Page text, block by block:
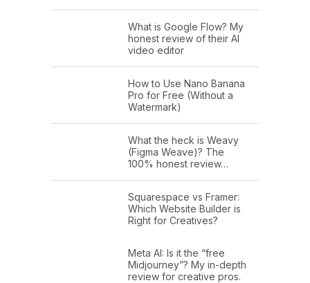
What is Google Flow? My
honest review of their AI
video editor
How to Use Nano Banana
Pro for Free (Without a
Watermark)
What the heck is Weavy
(Figma Weave)? The
100% honest review…
Squarespace vs Framer:
Which Website Builder is
Right for Creatives?
Meta AI: Is it the “free
Midjourney”? My in-depth
review for creative pros.